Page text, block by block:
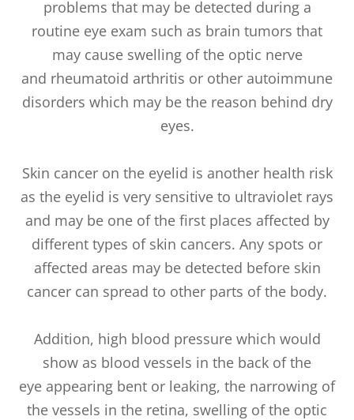
problems that may be detected during a
routine eye exam such as brain tumors that
may cause swelling of the optic nerve
and rheumatoid arthritis or other autoimmune
disorders which may be the reason behind dry
eyes.
Skin cancer on the eyelid is another health risk
as the eyelid is very sensitive to ultraviolet rays
and may be one of the first places affected by
different types of skin cancers. Any spots or
affected areas may be detected before skin
cancer can spread to other parts of the body.
Addition, high blood pressure which would
show as blood vessels in the back of the
eye appearing bent or leaking, the narrowing of
the vessels in the retina, swelling of the optic